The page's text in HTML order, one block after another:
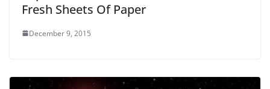
Fresh Sheets Of Paper
December 9, 2015